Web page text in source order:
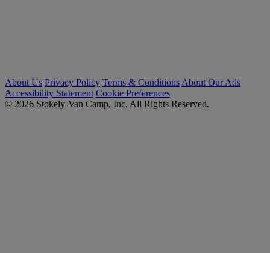
About Us Privacy Policy Terms & Conditions About Our Ads
Accessibility Statement Cookie Preferences
© 2026 Stokely-Van Camp, Inc. All Rights Reserved.